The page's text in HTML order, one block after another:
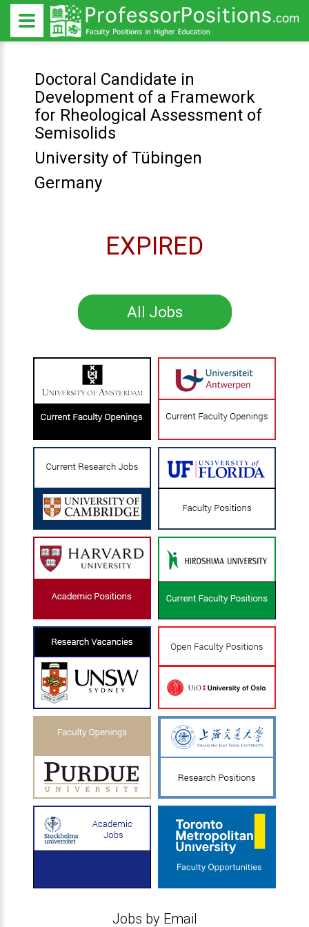
Doctoral Candidate in
Development of a Framework
for Rheological Assessment of
Semisolids
University of Tübingen
Germany
EXPIRED
All Jobs
Jobs by Email